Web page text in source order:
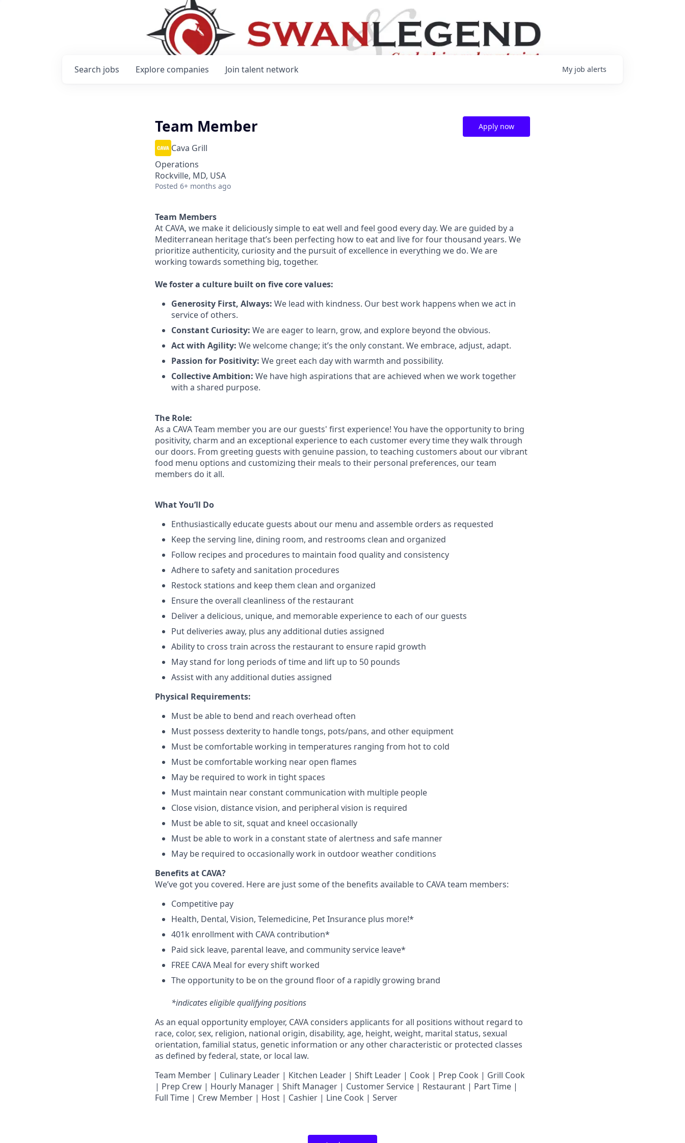
Search jobs Explore companies Join talent network My job alerts
Team Member
Cava Grill
Operations
Rockville, MD, USA
Posted 6+ months ago
Apply now
Team Members
At CAVA, we make it deliciously simple to eat well and feel good every day. We are guided by a
Mediterranean heritage that’s been perfecting how to eat and live for four thousand years. We
prioritize authenticity, curiosity and the pursuit of excellence in everything we do. We are
working towards something big, together.
Wefoster a culture built on five core values:
Generosity First, Always: We lead with kindness. Our best work happens when we act in
service of others.
Constant Curiosity: We are eager to learn, grow, and explore beyond the obvious.
Act with Agility: We welcome change; it’s the only constant. We embrace, adjust, adapt.
Passion for Positivity: We greet each day with warmth and possibility.
Collective Ambition: We have high aspirations that are achieved when we work together
with a shared purpose.
The Role:
As a CAVA Team memberyou are our guests' first experience! You have the opportunity to bring
positivity, charm and an exceptional experience to each customer every time they walk through
our doors. From greeting guests with genuine passion, to teaching customers about ourvibrant
food menu options and customizing their meals to their personal preferences, ourteam
members do it all.
What You’ll Do
Enthusiastically educate guests about our menu and assemble orders as requested
Keep the serving line, dining room, and restrooms clean and organized
Follow recipes and procedures to maintain food quality and consistency
Adhere to safety and sanitation procedures
Restock stations and keep them clean and organized
Ensure the overall cleanliness of the restaurant
Deliver a delicious, unique, and memorable experience to each of our guests
Put deliveries away, plus any additional duties assigned
Ability to cross train across the restaurant to ensure rapid growth
May stand for long periods of time and lift up to 50 pounds
Assist with any additional duties assigned
Physical Requirements:
Must be able to bend and reach overhead often
Must possess dexterity to handle tongs, pots/pans, and other equipment
Must be comfortable working in temperatures ranging from hot to cold
Must be comfortable working near open flames
May be required to work in tight spaces
Must maintain near constant communication with multiple people
Close vision, distance vision, and peripheral vision is required
Must be able to sit, squat and kneel occasionally
Must be able to work in a constant state of alertness and safe manner
May be required to occasionally work in outdoor weather conditions
Benefits at CAVA?
We’ve got you covered. Here are just some of the benefits available to CAVA team members:
Competitive pay
Health, Dental, Vision, Telemedicine, PetInsurance plus more!*
401k enrollment with CAVA contribution*
Paid sick leave, parental leave, and community service leave*
FREE CAVA Meal for every shift worked
The opportunity to be on the ground floor of a rapidly growing brand
*indicates eligible qualifying positions
As an equal opportunity employer, CAVA considers applicants for all positions without regard to
race, color, sex, religion, national origin, disability, age, height, weight, marital status, sexual
orientation, familial status, genetic information or any other characteristic or protected classes
as defined by federal, state, or local law.
Team Member | Culinary Leader | Kitchen Leader | Shift Leader | Cook | Prep Cook | Grill Cook
| Prep Crew | Hourly Manager | Shift Manager | Customer Service | Restaurant | Part Time |
Full Time | Crew Member | Host | Cashier | Line Cook | Server